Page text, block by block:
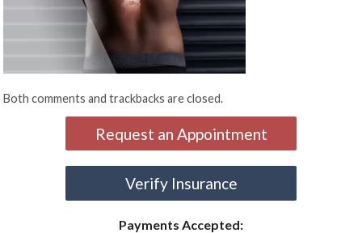
Both comments and trackbacks are closed.
Request an Appointment
Verify Insurance
Payments Accepted: